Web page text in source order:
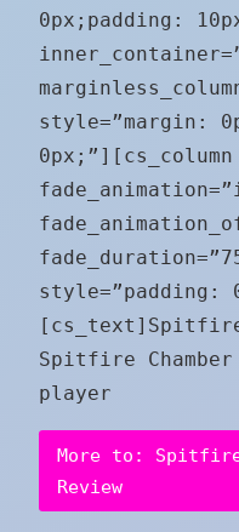
0px;padding:
style=”margin:
style=”padding:
Spitfire
player
More to: Spitfire
Review